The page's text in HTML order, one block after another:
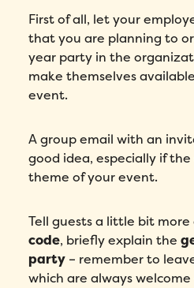
First of all, let your
that you are planning to
year party in the
make themselves
event.
A group email with an
good idea, especially if
theme of your event.
Tell guests a little bit
code, briefly explain the
party – remember to
which are always